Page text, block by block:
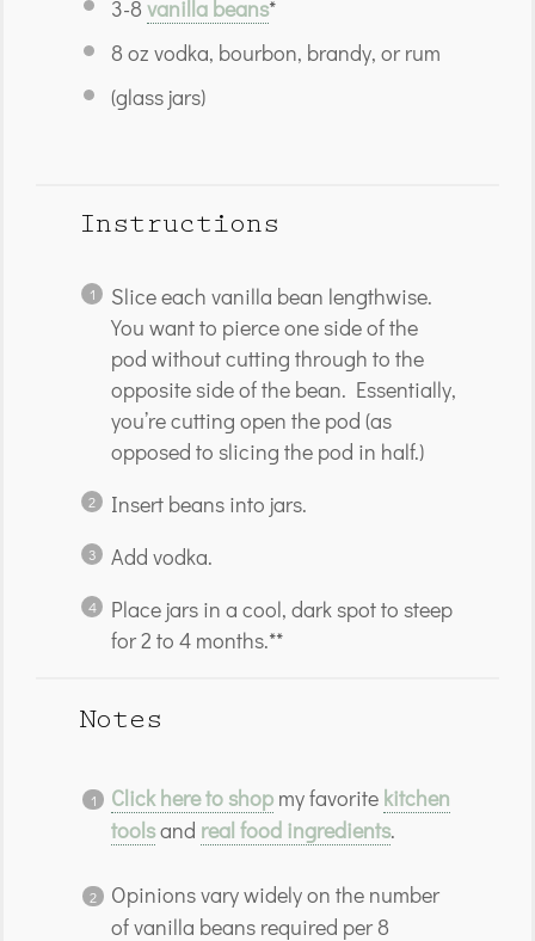
3-8 vanilla beans*
8 oz vodka, bourbon, brandy, or rum
(glass jars)
Instructions
Slice each vanilla bean lengthwise.
You want to pierce one side of the
pod without cutting through to the
opposite side of the bean. Essentially,
you’re cutting open the pod (as
opposed to slicing the pod in half.)
Insert beans into jars.
Add vodka.
Place jars in a cool, dark spot to steep
for 2 to 4 months.**
Notes
Click here to shopmy favorite kitchen
toolsand real food ingredients.
Opinions vary widely on the number
of vanilla beans required per 8